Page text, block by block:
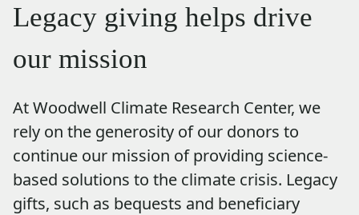
Legacy giving helps drive
our mission
At Woodwell Climate Research Center, we
rely on the generosity of our donors to
continue our mission of providing science-
based solutions to the climate crisis. Legacy
gifts, such as bequests and beneficiary